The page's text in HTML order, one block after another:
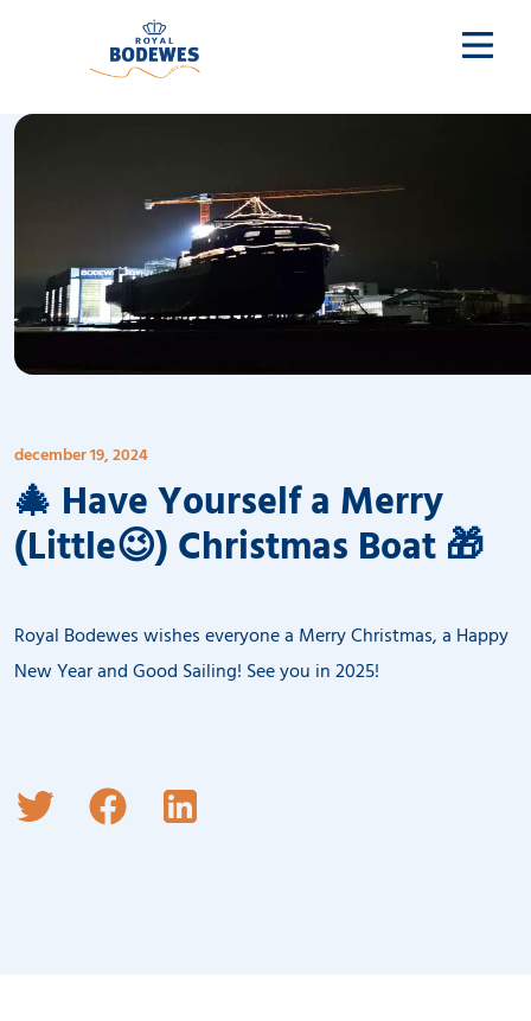
december 19, 2024
🎄 Have Yourself a Merry
(Little😉) Christmas Boat 🎁
Royal Bodewes wishes everyone a Merry Christmas, a Happy
New Year and Good Sailing! See you in 2025!